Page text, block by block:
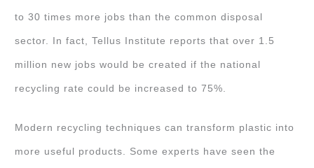
to 30 times more jobs than the common disposal
sector. In fact, Tellus Institute reports that over 1.5
million new jobs would be created if the national
recycling rate could be increased to 75%.
Modern recycling techniques can transform plastic into
more useful products. Some experts have seen the